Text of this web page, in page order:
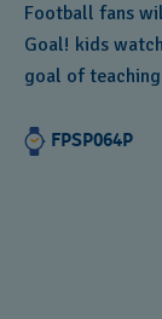
Football fans
Goal! kids
goal of
FPSP064P